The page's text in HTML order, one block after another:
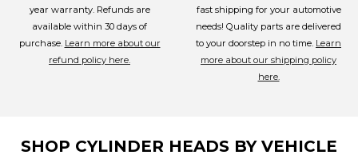
year warranty. Refunds are
available within 30 days of
purchase. Learn more about our
refund policy here.
fast shipping for your automotive
needs! Quality parts are delivered
to your doorstep in no time. Learn
more about our shipping policy
here.
SHOP CYLINDER HEADS BY VEHICLE